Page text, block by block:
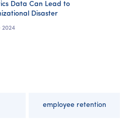
Data Can Lead to
Disaster
2024
employee retention